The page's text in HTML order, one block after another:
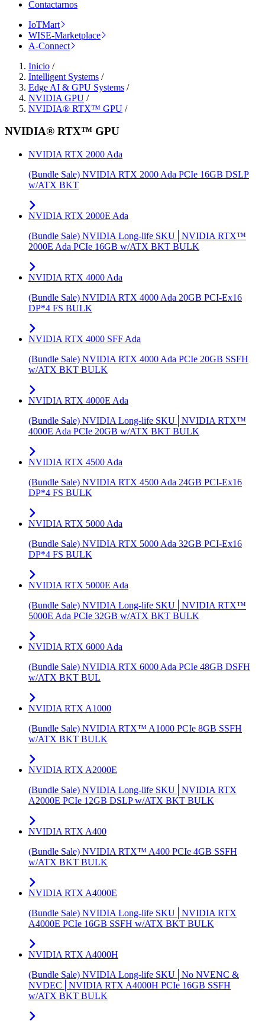
Contactarnos
IoTMart
WISE-Marketplace
A-Connect
Inicio /
Intelligent Systems /
Edge AI & GPU Systems /
NVIDIA GPU /
NVIDIA® RTX™ GPU /
NVIDIA® RTX™ GPU
NVIDIA RTX 2000 Ada
(Bundle Sale) NVIDIA RTX 2000 Ada PCIe 16GB DSLP
w/ATX BKT
NVIDIA RTX 2000E Ada
(Bundle Sale) NVIDIA Long-life SKU│NVIDIA RTX™
2000E Ada PCIe 16GB w/ATX BKT BULK
NVIDIA RTX 4000 Ada
(Bundle Sale) NVIDIA RTX 4000 Ada 20GB PCI-Ex16
DP*4 FS BULK
NVIDIA RTX 4000 SFF Ada
(Bundle Sale) NVIDIA RTX 4000 Ada PCIe 20GB SSFH
w/ATX BKT BULK
NVIDIA RTX 4000E Ada
(Bundle Sale) NVIDIA Long-life SKU│NVIDIA RTX™
4000E Ada PCIe 20GB w/ATX BKT BULK
NVIDIA RTX 4500 Ada
(Bundle Sale) NVIDIA RTX 4500 Ada 24GB PCI-Ex16
DP*4 FS BULK
NVIDIA RTX 5000 Ada
(Bundle Sale) NVIDIA RTX 5000 Ada 32GB PCI-Ex16
DP*4 FS BULK
NVIDIA RTX 5000E Ada
(Bundle Sale) NVIDIA Long-life SKU│NVIDIA RTX™
5000E Ada PCIe 32GB w/ATX BKT BULK
NVIDIA RTX 6000 Ada
(Bundle Sale) NVIDIA RTX 6000 Ada PCIe 48GB DSFH
w/ATX BKT BUL
NVIDIA RTX A1000
(Bundle Sale) NVIDIA RTX™ A1000 PCIe 8GB SSFH
w/ATX BKT BULK
NVIDIA RTX A2000E
(Bundle Sale) NVIDIA Long-life SKU│NVIDIA RTX
A2000E PCIe 12GB DSLP w/ATX BKT BULK
NVIDIA RTX A400
(Bundle Sale) NVIDIA RTX™ A400 PCIe 4GB SSFH
w/ATX BKT BULK
NVIDIA RTX A4000E
(Bundle Sale) NVIDIA Long-life SKU│NVIDIA RTX
A4000E PCIe 16GB SSFH w/ATX BKT BULK
NVIDIA RTX A4000H
(Bundle Sale) NVIDIA Long-life SKU│No NVENC &
NVDEC│NVIDIA RTX A4000H PCIe 16GB SSFH
w/ATX BKT BULK